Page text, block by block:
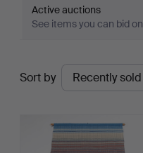
Active auctions
See items you can bid on
Ended
auctions
Sort by